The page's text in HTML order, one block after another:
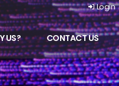
Login
US? CONTACT US